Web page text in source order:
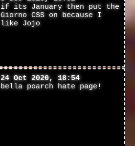
if its January then put the
Giorno CSS on because I
like Jojo
24 Oct 2020, 18:54
bella poarch hate page!